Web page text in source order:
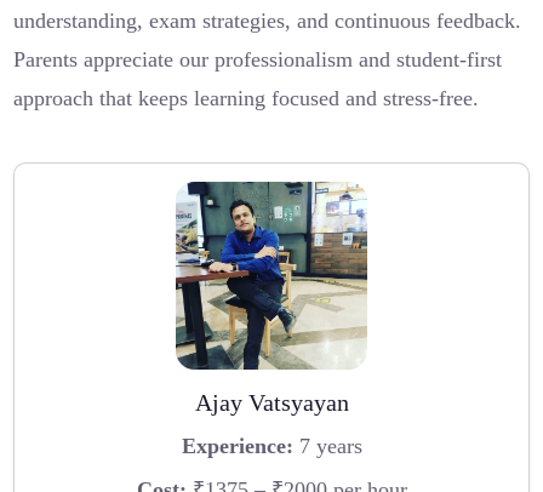
understanding, exam strategies, and continuous feedback.
Parents appreciate our professionalism and student-first
approach that keeps learning focused and stress-free.
Ajay Vatsyayan
Experience: 7 years